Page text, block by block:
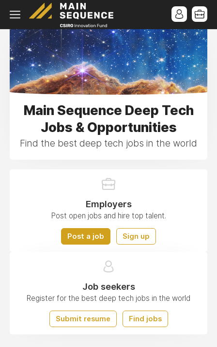
Main Sequence Deep Tech
Jobs & Opportunities
Find the best deep tech jobs in the world
Employers
Post open jobs and hire top talent.
Post a job Sign up
Job seekers
Register for the best deep tech jobs in the world
Submit resume Find jobs